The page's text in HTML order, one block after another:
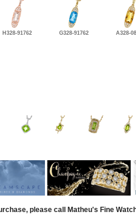
H328-91762 G328-91762 A328-
please call Matheu's Fine